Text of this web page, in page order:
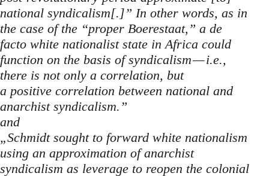
national syndicalism[.]” In other words, as in
the case of the “proper Boerestaat,” a de
facto white nationalist state in Africa could
function on the basis of syndicalism — i.e.,
there is not only a correlation, but
a positive correlation between national and
anarchist syndicalism.”
and
„Schmidt sought to forward white nationalism
using an approximation of anarchist
syndicalism as leverage to reopen the colonial